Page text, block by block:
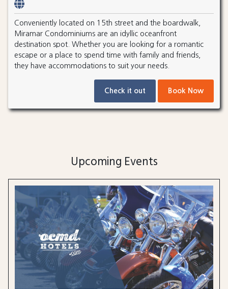
Conveniently located on 15th street and the boardwalk,
Miramar Condominiums are an idyllic oceanfront
destination spot. Whether you are looking for a romantic
escape or a place to spend time with family and friends,
they have accommodations to suit your needs.
Check it out Book Now
Upcoming Events